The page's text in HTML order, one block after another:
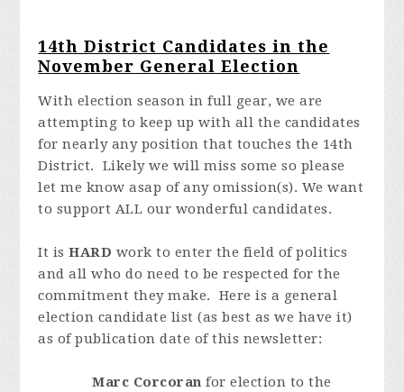
14th District Candidates in the
November General Election
With election season in full gear, we are
attempting to keep up with all the candidates
for nearly any position that touches the 14th
District. Likely we will miss some so please
let me know asap of any omission(s). We want
to support ALL our wonderful candidates.
It isHARD work to enter the field of politics
and all who do need to be respected for the
commitment they make. Here is a general
election candidate list (as best as we have it)
as of publication date of this newsletter:
Marc Corcoran for election to the